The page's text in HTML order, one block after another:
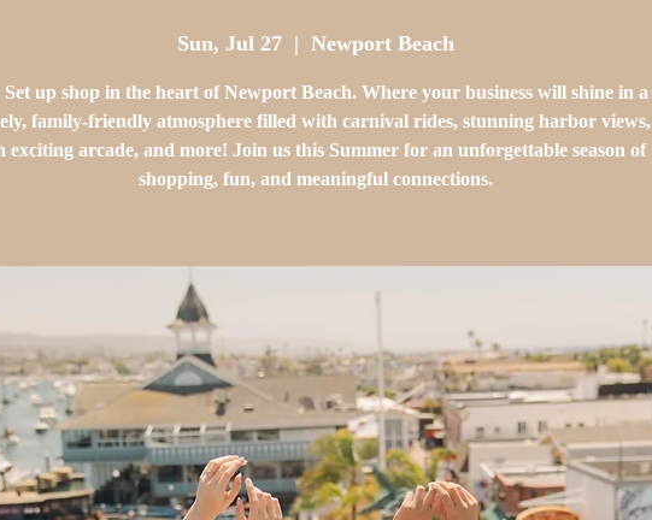
Sun, Jul 27
  |
Newport Beach
Set up shop in the heart of Newport Beach. Where your business will shine in a
family-friendly atmosphere filled with carnival rides, stunning harbor views,
exciting arcade, and more! Join us this Summer for an unforgettable season of
shopping, fun, and meaningful connections.